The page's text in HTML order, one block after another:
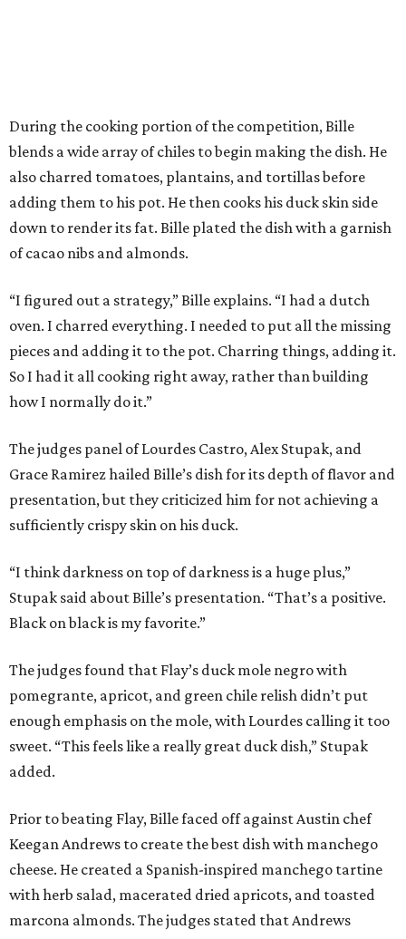
During the cooking portion of the competition, Bille
blends a wide array of chiles to begin making the dish. He
also charred tomatoes, plantains, and tortillas before
adding them to his pot. He then cooks his duck skin side
down to render its fat. Bille plated the dish with a garnish
of cacao nibs and almonds.
“I figured out a strategy,” Bille explains. “I had a dutch
oven. I charred everything. I needed to put all the missing
pieces and adding it to the pot. Charring things, adding it.
So I had it all cooking right away, rather than building
how I normally do it.”
The judges panel of Lourdes Castro, Alex Stupak, and
Grace Ramirez hailed Bille’s dish for its depth of flavor and
presentation, but they criticized him for not achieving a
sufficiently crispy skin on his duck.
“I think darkness on top of darkness is a huge plus,”
Stupak said about Bille’s presentation. “That’s a positive.
Black on black is my favorite.”
The judges found that Flay’s duck mole negro with
pomegrante, apricot, and green chile relish didn’t put
enough emphasis on the mole, with Lourdes calling it too
sweet. “This feels like a really great duck dish,” Stupak
added.
Prior to beating Flay, Bille faced off against Austin chef
Keegan Andrews to create the best dish with manchego
cheese. He created a Spanish-inspired manchego tartine
with herb salad, macerated dried apricots, and toasted
marcona almonds. The judges stated that Andrews